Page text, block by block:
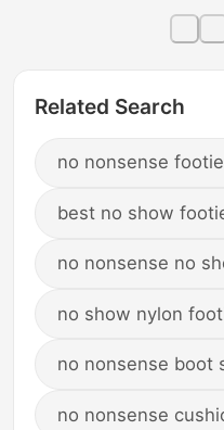
Men and Women Men's
Turf Soccer Shoes
Related Search
no nonsense
best no show
no nonsense no
no show nylon
no nonsense boot
no nonsense